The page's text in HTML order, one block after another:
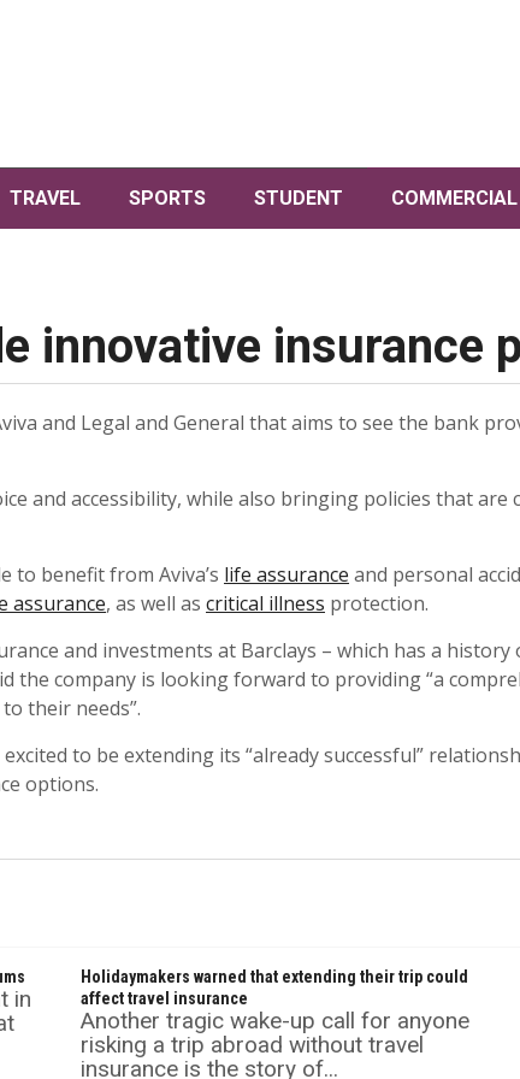
TRAVEL SPORTS STUDENT COMMERCIAL
innovative insurance
and Legal and General that aims to see the bank
and accessibility, while also bringing policies that
to benefit from Aviva’s life assurance and personal
assurance, as well as critical illness protection.
and investments at Barclays – which has a
the company is looking forward to providing “a
their needs”.
to be extending its “already successful”
options.
in
Holidaymakers warned that extending their trip could
affect travel insurance
Another tragic wake-up call for anyone
risking a trip abroad without travel
insurance is the story of...